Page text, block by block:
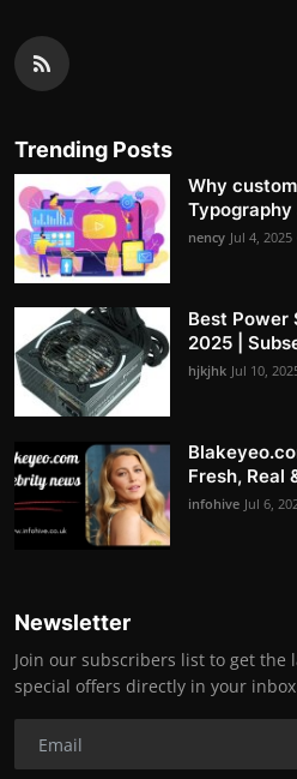
Trending Posts
Why
Typography
nency Jul 4, 2025
Best Power
2025 |
hjkjhk Jul 10,
Fresh, Real
infohive Jul 6,
Newsletter
Join our subscribers list to get the
special offers directly in your inbox